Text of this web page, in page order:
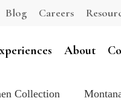
Blog Careers
About
Collection